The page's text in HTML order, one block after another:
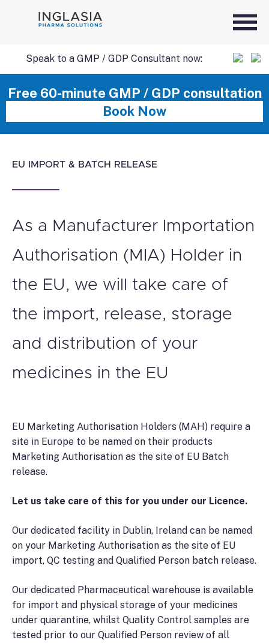
Speak to a GMP / GDP Consultant now:
Free 60-minute GMP / GDP consultation
Book Now
EU IMPORT & BATCH RELEASE
As a Manufacturer Importation
Authorisation (MIA) Holder in
the EU, we will take care of
the import, release, storage
and distribution of your
medicines in the EU
EU Marketing Authorisation Holders (MAH) require a
site in Europe to be named on their products
Marketing Authorisation as the site of EU Batch
release.
Let us take care of this for you under our Licence.
Our dedicated facility in Dublin, Ireland can be named
on your Marketing Authorisation as the site of EU
import, QC testing and Qualified Person batch release.
Our dedicated Pharmaceutical warehouse is available
for import and physical storage of your medicines
under quarantine, whilst Quality Control samples are
tested prior to our Qualified Person review of all